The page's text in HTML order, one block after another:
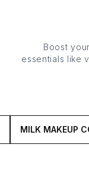
Boost
essentials like
MILK MAKEUP